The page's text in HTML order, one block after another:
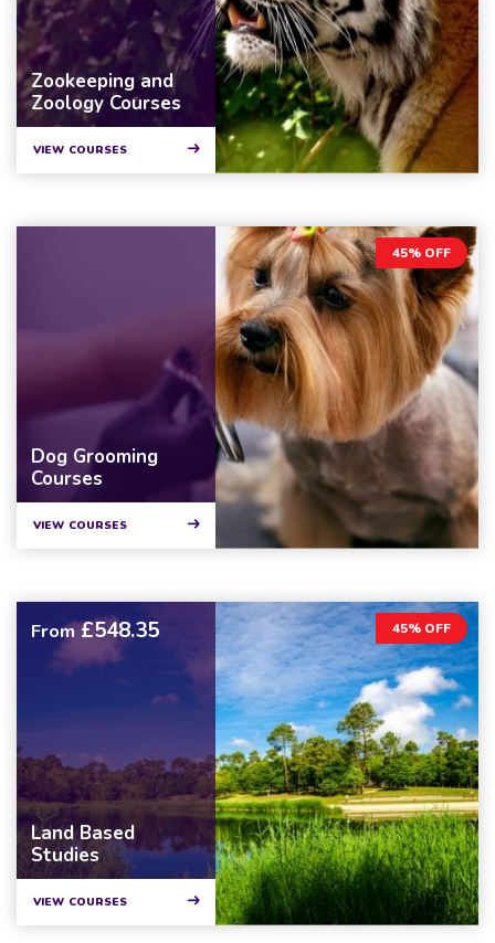
Zookeeping and
Zoology Courses
VIEW COURSES
45% OFF
Dog Grooming
Courses
VIEW COURSES
45% OFF
From £548.35
Land Based
Studies
VIEW COURSES